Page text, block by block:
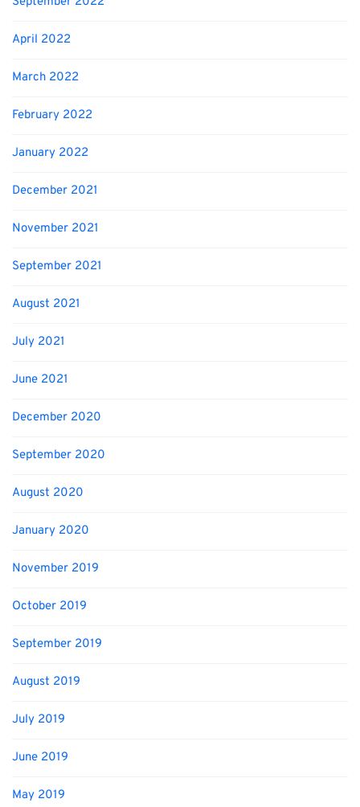
April 2022
March 2022
February 2022
January 2022
December 2021
November 2021
September 2021
August 2021
July 2021
June 2021
December 2020
September 2020
August 2020
January 2020
November 2019
October 2019
September 2019
August 2019
July 2019
June 2019
May 2019